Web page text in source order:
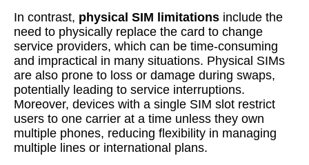
In contrast, physical SIM limitations include the
need to physically replace the card to change
service providers, which can be time-consuming
and impractical in many situations. Physical SIMs
are also prone to loss or damage during swaps,
potentially leading to service interruptions.
Moreover, devices with a single SIM slot restrict
users to one carrier at a time unless they own
multiple phones, reducing flexibility in managing
multiple lines or international plans.